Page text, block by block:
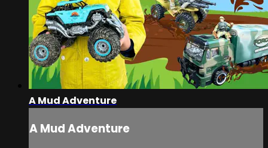
A Mud Adventure
A Mud Adventure